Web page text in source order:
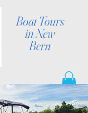
Boat Tours
in New
Bern